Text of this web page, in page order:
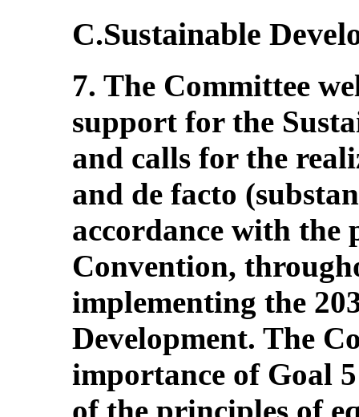
C.Sustainable
7. The Committee
support for the
and calls for the
and de facto
accordance with the
Convention,
implementing the
Development. The
importance of Goal